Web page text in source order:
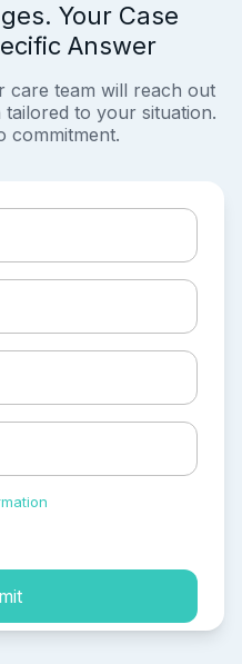
Your Case
Answer
care team will reach out
to your situation.
commitment.